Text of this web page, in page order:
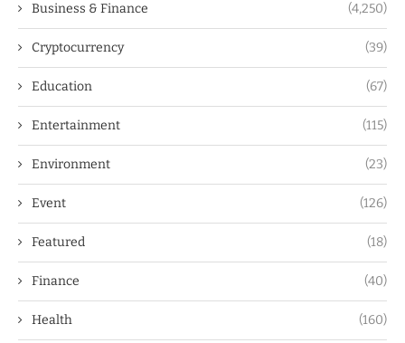
Business & Finance (4,250)
Cryptocurrency (39)
Education (67)
Entertainment (115)
Environment (23)
Event (126)
Featured (18)
Finance (40)
Health (160)